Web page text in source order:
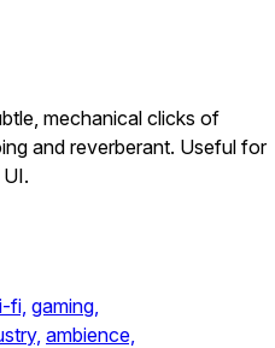
mechanical clicks of
and reverberant. Useful for
fi, gaming,
ambience,